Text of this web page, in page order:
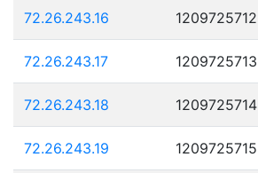
72.26.243.16 1209725712
72.26.243.17 1209725713
72.26.243.18 1209725714
72.26.243.19 1209725715